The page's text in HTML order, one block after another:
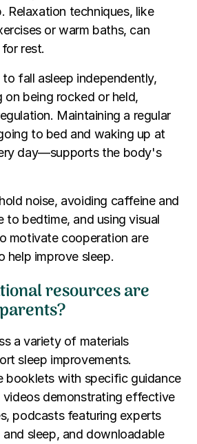
Relaxation techniques, like
or warm baths, can
rest.
fall asleep independently,
on being rocked or held,
Maintaining a regular
to bed and waking up at
day—supports the body's
noise, avoiding caffeine and
to bedtime, and using visual
motivate cooperation are
help improve sleep.
resources are
a variety of materials
sleep improvements.
booklets with specific guidance
videos demonstrating effective
podcasts featuring experts
sleep, and downloadable